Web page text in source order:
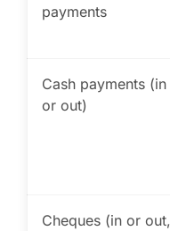
payments
Cash payments (in
or out)
Cheques (in or out,